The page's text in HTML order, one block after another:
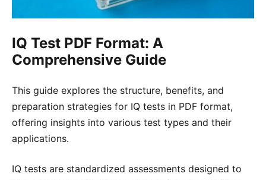
IQ Test PDF Format: A
Comprehensive Guide
This guide explores the structure, benefits, and
preparation strategies for IQ tests in PDF format,
offering insights into various test types and their
applications․
IQ tests are standardized assessments designed to